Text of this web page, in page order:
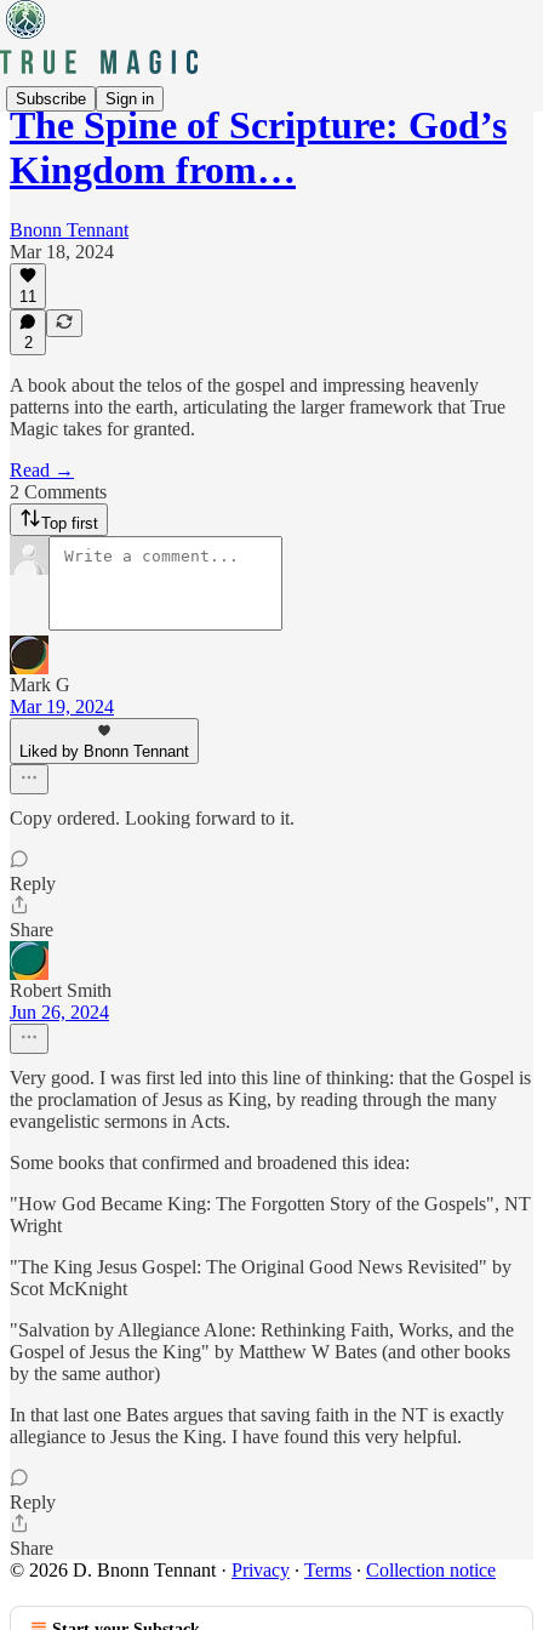
Subscribe Sign in
The Spine of Scripture: God’s
Kingdom from…
Bnonn Tennant
Mar 18, 2024
11
2
A book about the telos of the gospel and impressing heavenly
patterns into the earth, articulating the larger framework that True
Magic takes for granted.
Read →
2 Comments
Top first
Mark G
Mar 19, 2024
Liked by Bnonn Tennant
Copy ordered. Looking forward to it.
Reply
Share
Robert Smith
Jun 26, 2024
Very good. I was first led into this line of thinking: that the Gospel is
the proclamation of Jesus as King, by reading through the many
evangelistic sermons in Acts.
Some books that confirmed and broadened this idea:
"How God Became King: The Forgotten Story of the Gospels", NT
Wright
"The King Jesus Gospel: The Original Good News Revisited" by
Scot McKnight
"Salvation by Allegiance Alone: Rethinking Faith, Works, and the
Gospel of Jesus the King" by Matthew W Bates (and other books
by the same author)
In that last one Bates argues that saving faith in the NT is exactly
allegiance to Jesus the King. I have found this very helpful.
Reply
Share
© 2026 D. Bnonn Tennant · Privacy ∙ Terms ∙ Collection notice